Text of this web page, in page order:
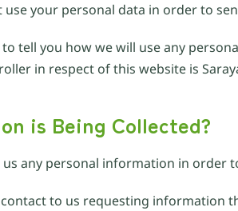
use your personal data in order to
tell you how we will use any
in respect of this website is
is Being Collected?
us any personal information in order
to us requesting information